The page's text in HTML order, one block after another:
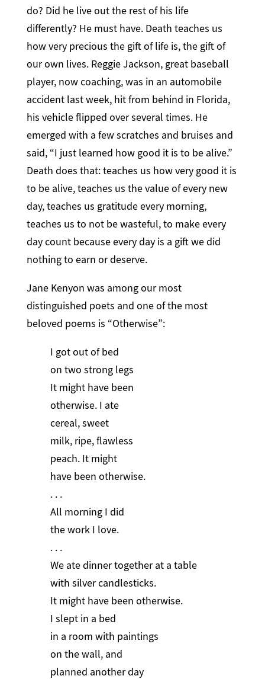
do? Did he live out the rest of his life
differently? He must have. Death teaches us
how very precious the gift of life is, the gift of
our own lives. Reggie Jackson, great baseball
player, now coaching, was in an automobile
accident last week, hit from behind in Florida,
his vehicle flipped over several times. He
emerged with a few scratches and bruises and
said, “I just learned how good it is to be alive.”
Death does that: teaches us how very good it is
to be alive, teaches us the value of every new
day, teaches us gratitude every morning,
teaches us to not be wasteful, to make every
day count because every day is a gift we did
nothing to earn or deserve.
Jane Kenyon was among our most
distinguished poets and one of the most
beloved poems is “Otherwise”:
I got out of bed
on two strong legs
It might have been
otherwise. I ate
cereal, sweet
milk, ripe, flawless
peach. It might
have been otherwise.
. . .
All morning I did
the work I love.
. . .
We ate dinner together at a table
with silver candlesticks.
It might have been otherwise.
I slept in a bed
in a room with paintings
on the wall, and
planned another day